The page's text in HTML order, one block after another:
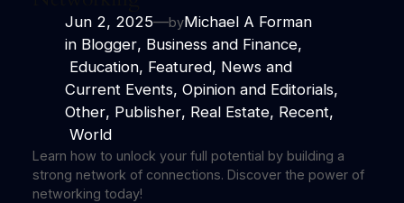
Jun 2, 2025—byMichael A Forman
in Blogger, Business and Finance,
Education, Featured, News and
Current Events, Opinion and Editorials
Other, Publisher, Real Estate, Recent,
World
Learn how to unlock your full potential by building a
strong network of connections. Discover the power of
networking today!